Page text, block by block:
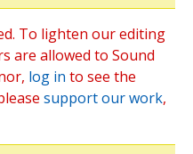
To lighten our editing
are allowed to Sound
log in to see the
support our work,